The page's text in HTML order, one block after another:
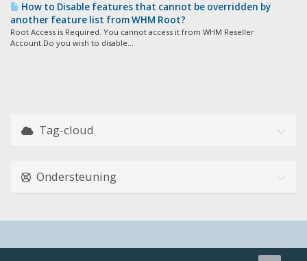
How to Disable features that cannot be overridden by
another feature list from WHM Root?
Root Access is Required. You cannot access it from WHM Reseller
Account.Do you wish to disable...
Tag-cloud
Ondersteuning